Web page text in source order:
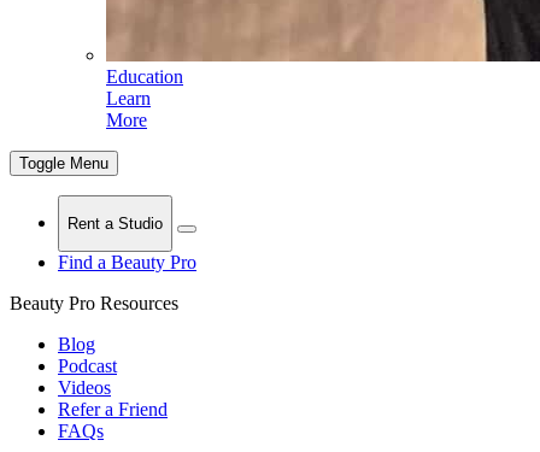
Education
Learn
More
Toggle Menu
Rent a Studio
Find a Beauty Pro
Beauty Pro Resources
Blog
Podcast
Videos
Refer a Friend
FAQs